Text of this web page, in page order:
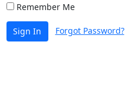
Remember Me
Sign In Forgot Password?